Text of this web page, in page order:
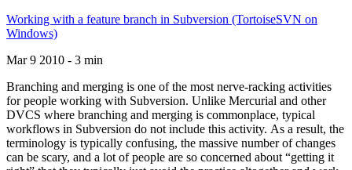
Working with a feature branch in Subversion (TortoiseSVN on
Windows)
Mar 9 2010 - 3 min
Branching and merging is one of the most nerve-racking activities
for people working with Subversion. Unlike Mercurial and other
DVCS where branching and merging is commonplace, typical
workflows in Subversion do not include this activity. As a result, the
terminology is typically confusing, the massive number of changes
can be scary, and a lot of people are so concerned about “getting it